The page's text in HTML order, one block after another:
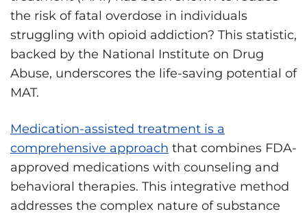
the risk of fatal overdose in individuals
struggling with opioid addiction? This statistic,
backed by the National Institute on Drug
Abuse, underscores the life-saving potential of
MAT.
Medication-assisted treatment is a
comprehensive approach that combines FDA-
approved medications with counseling and
behavioral therapies. This integrative method
addresses the complex nature of substance